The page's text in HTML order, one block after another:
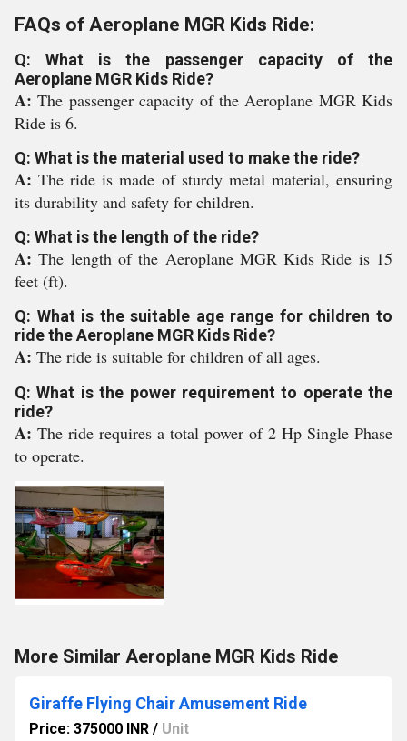
FAQs of Aeroplane MGR Kids Ride:
Q: What is the passenger capacity of the
Aeroplane MGR Kids Ride?
A:The passenger capacity of the Aeroplane MGR Kids
Ride is 6.
Q: What is the material used to make the ride?
A:The ride is made of sturdy metal material, ensuring
its durability and safety for children.
Q: What is the length of the ride?
A:The length of the Aeroplane MGR Kids Ride is 15
feet (ft).
Q: What is the suitable age range for children to
ride the Aeroplane MGR Kids Ride?
A: The ride is suitable for children of all ages.
Q: What is the power requirement to operate the
ride?
A: The ride requires a total power of 2 Hp Single Phase
to operate.
More Similar Aeroplane MGR Kids Ride
Giraffe Flying Chair Amusement Ride
Price: 375000 INR / Unit